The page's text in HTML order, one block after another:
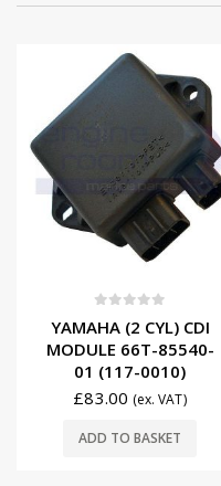
YAMAHA (2 CYL) CDI
MODULE 66T-85540-
01 (117-0010)
£83.00 (ex. VAT)
ADD TO BASKET